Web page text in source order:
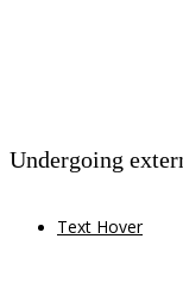
Undergoing
Text Hover